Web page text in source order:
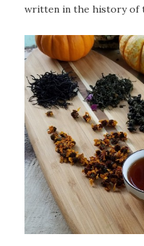
written in the history of